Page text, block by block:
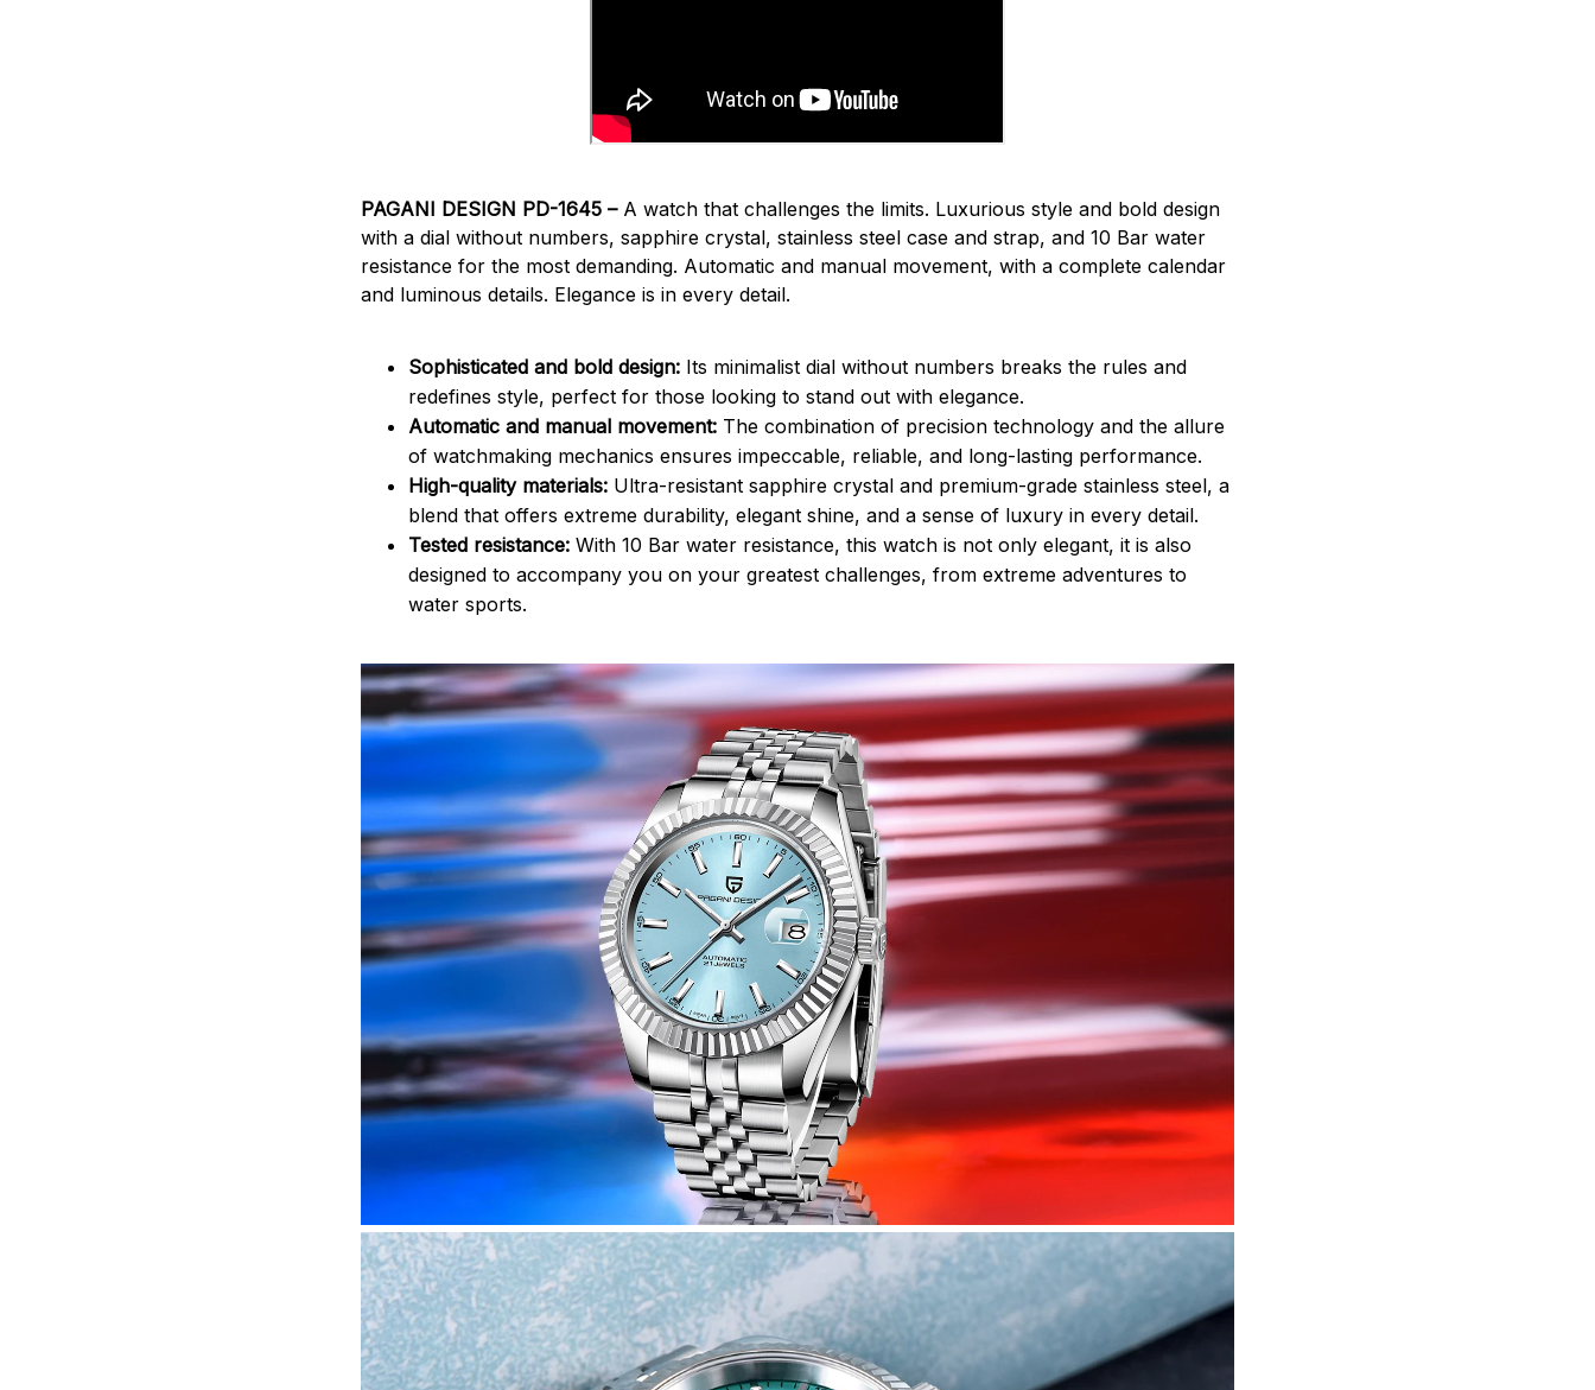
PAGANI DESIGN PD-1645 – A watch that challenges the limits. Luxurious style and bold design
with a dial without numbers, sapphire crystal, stainless steel case and strap, and 10 Bar water
resistance for the most demanding. Automatic and manual movement, with a complete calendar
and luminous details. Elegance is in every detail.
Sophisticated and bold design: Its minimalist dial without numbers breaks the rules and
redefines style, perfect for those looking to stand out with elegance.
Automatic and manual movement: The combination of precision technology and the allure
of watchmaking mechanics ensures impeccable, reliable, and long-lasting performance.
High-quality materials: Ultra-resistant sapphire crystal and premium-grade stainless steel, a
blend that offers extreme durability, elegant shine, and a sense of luxury in every detail.
Tested resistance: With 10 Bar water resistance, this watch is not only elegant, it is also
designed to accompany you on your greatest challenges, from extreme adventures to
water sports.